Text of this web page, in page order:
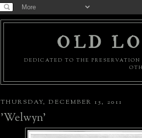
OLD
DEDICATED TO THE
THURSDAY, DECEMBER 15, 2011
'Welwyn'